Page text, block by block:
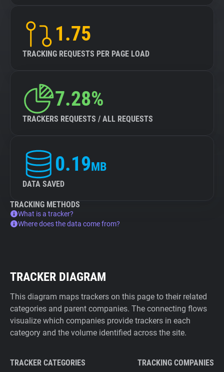
1.75
TRACKING REQUESTS PER PAGE LOAD
7.28%
TRACKERS REQUESTS / ALL REQUESTS
0.19MB
DATA SAVED
TRACKING METHODS
What is a tracker?
Where does the data come from?
TRACKER DIAGRAM
This diagram maps trackers on this page to their related
categories and parent companies. The connecting flows
visualize which companies provide trackers in each
category and the volume identified across the site.
TRACKER CATEGORIES TRACKING COMPANIES